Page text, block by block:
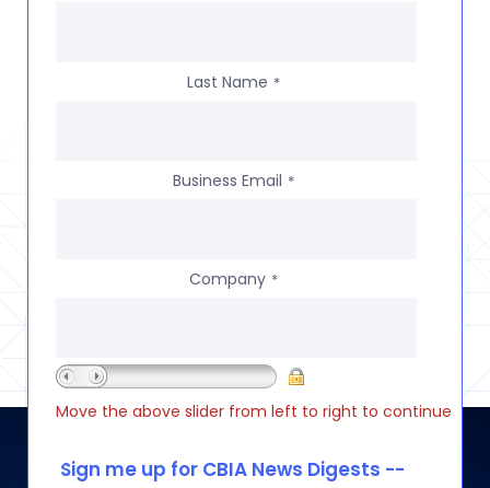
Last Name *
Business Email *
Company *
Move the above slider from left to right to continue